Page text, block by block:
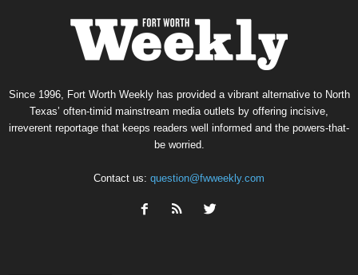
Since 1996, Fort Worth Weekly has provided a vibrant alternative to North
Texas’ often-timid mainstream media outlets by offering incisive,
irreverent reportage that keeps readers well informed and the powers-that-
be worried.
Contact us: question@fwweekly.com